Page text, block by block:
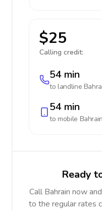
$25
Calling credit:
54 min
to landline
54 min
to mobile Bahrain
Ready
Call Bahrain now
to the regular rates